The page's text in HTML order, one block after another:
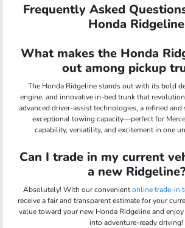
Frequently Asked
Honda Ridgeline
What makes the Honda
out among pickup
The Honda Ridgeline stands out with its bold
engine, and innovative in-bed trunk that
advanced driver-assist technologies, a refined and
exceptional towing capacity—perfect for
capability, versatility, and excitement in one
Can I trade in my current
a new Ridgeline?
Absolutely! With our convenientonline trade-in
receive a fair and transparent estimate for your
value toward your new Honda Ridgeline and
into adventure-ready driving!